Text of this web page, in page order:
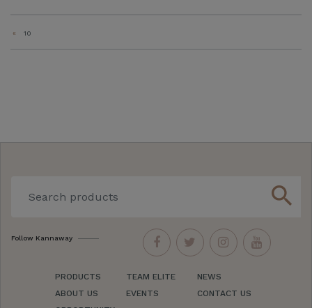
« 10
search
Follow Kannaway
PRODUCTS
ABOUT US
TEAM ELITE
EVENTS
NEWS
CONTACT US